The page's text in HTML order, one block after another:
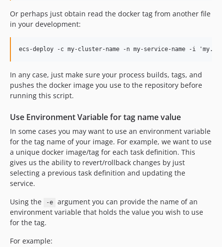
Or perhaps just obtain read the docker tag from another file
in your development:
In any case, just make sure your process builds, tags, and
pushes the docker image you use to the repository before
running this script.
Use Environment Variable for tag name value
In some cases you may want to use an environment variable
for the tag name of your image. For example, we want to use
a unique docker image/tag for each task definition. This
gives us the ability to revert/rollback changes by just
selecting a previous task definition and updating the
service.
Using the
-e
argument you can provide the name of an
environment variable that holds the value you wish to use
for the tag.
For example: